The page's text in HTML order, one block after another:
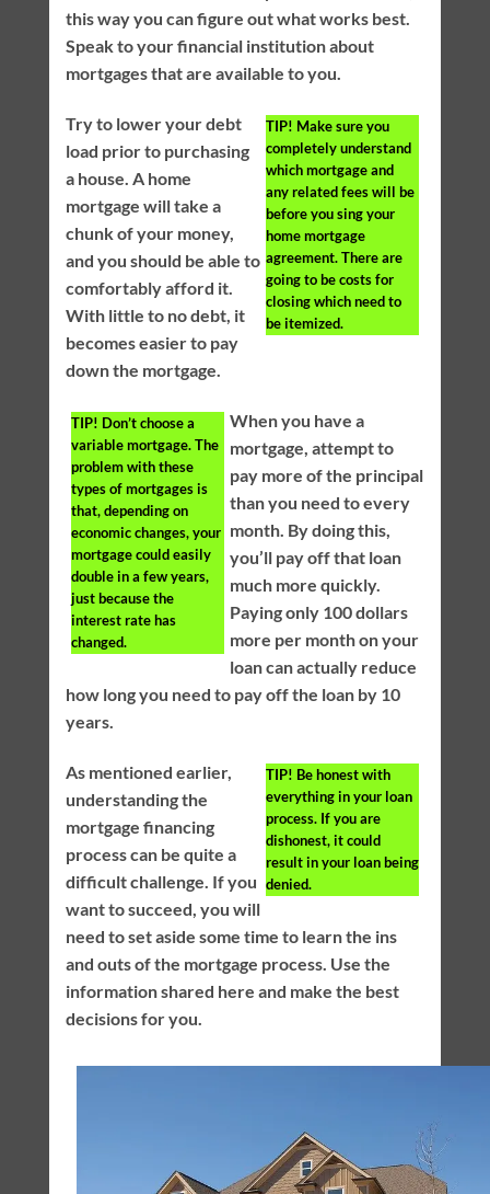
this way you can figure out what works best.
Speak to your financial institution about
mortgages that are available to you.
TIP! Make sure you
completely understand
which mortgage and
any related fees will be
before you sing your
home mortgage
agreement. There are
going to be costs for
closing which need to
be itemized.
Try to lower your debt
load prior to purchasing
a house. A home
mortgage will take a
chunk of your money,
and you should be able to
comfortably afford it.
With little to no debt, it
becomes easier to pay
down the mortgage.
TIP! Don’t choose a
variable mortgage. The
problem with these
types of mortgages is
that, depending on
economic changes, your
mortgage could easily
double in a few years,
just because the
interest rate has
changed.
When you have a
mortgage, attempt to
pay more of the principal
than you need to every
month. By doing this,
you’ll pay off that loan
much more quickly.
Paying only 100 dollars
more per month on your
loan can actually reduce
how long you need to pay off the loan by 10
years.
TIP! Be honest with
everything in your loan
process. If you are
dishonest, it could
result in your loan being
denied.
As mentioned earlier,
understanding the
mortgage financing
process can be quite a
difficult challenge. If you
want to succeed, you will
need to set aside some time to learn the ins
and outs of the mortgage process. Use the
information shared here and make the best
decisions for you.